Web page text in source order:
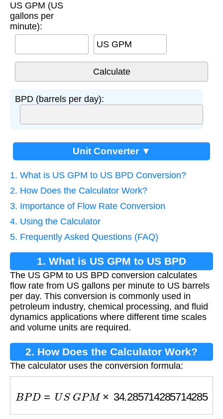
US GPM (US
gallons per
minute):
US GPM
BPD (barrels per day):
Unit Converter ▼
1. What is US GPM to US BPD Conversion?
2. How Does the Calculator Work?
3. Importance of Flow Rate Conversion
4. Using the Calculator
5. Frequently Asked Questions (FAQ)
1. What is US GPM to US BPD
Conversion?
The US GPM to US BPD conversion calculates
flow rate from US gallons per minute to US barrels
per day. This conversion is commonly used in
petroleum industry, chemical processing, and fluid
dynamics applications where different time scales
and volume units are required.
2. How Does the Calculator Work?
The calculator uses the conversion formula:
BPD US G PM×34.285714285714285